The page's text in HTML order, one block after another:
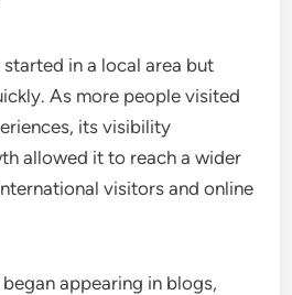
in a local area but
As more people visited
its visibility
allowed it to reach a wider
visitors and online
appearing in blogs,